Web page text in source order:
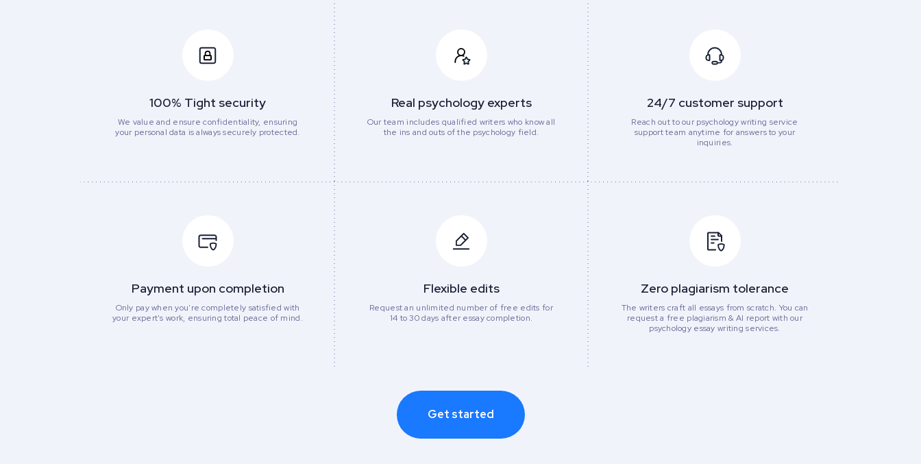
100% Tight security
We value and ensure confidentiality, ensuring
your personal data is always securely protected.
Real psychology experts
Our team includes qualified writers who know all
the ins and outs of the psychology field.
24/7 customer support
Reach out to our psychology writing service
support team anytime for answers to your
inquiries.
Payment upon completion
Only pay when you're completely satisfied with
your expert's work, ensuring total peace of mind.
Flexible edits
Request an unlimited number of free edits for
14 to 30 days after essay completion.
Zero plagiarism tolerance
The writers craft all essays from scratch. You can
request a free plagiarism & AI report with our
psychology essay writing services.
Get started